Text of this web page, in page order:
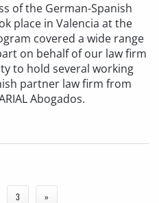
of the German-Spanish
place in Valencia at the
covered a wide range
on behalf of our law firm
to hold several working
partner law firm from
Abogados.
3 »